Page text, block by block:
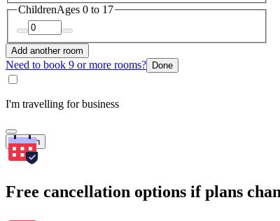
ChildrenAges 0 to 17
Add another room
Need to book 9 or more rooms? Done
I'm travelling for business
Search
Free cancellation options if plans